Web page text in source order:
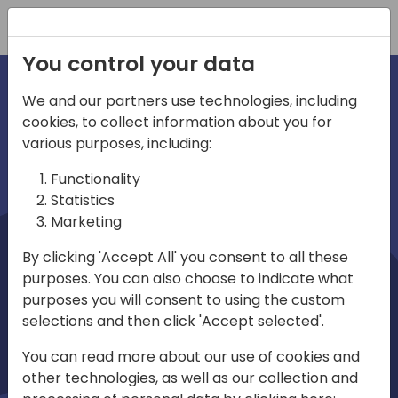
irections
emea
Home video
You control your data
We and our partners use technologies, including
cookies, to collect information about you for
various purposes, including:
Functionality
Statistics
Marketing
By clicking 'Accept All' you consent to all these
purposes. You can also choose to indicate what
purposes you will consent to using the custom
selections and then click 'Accept selected'.
You can read more about our use of cookies and
other technologies, as well as our collection and